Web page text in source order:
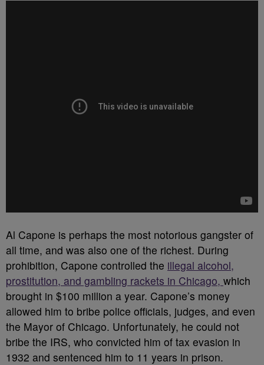
Al Capone is perhaps the most notorious gangster of
all time, and was also one of the richest. During
prohibition, Capone controlled the illegal alcohol,
prostitution, and gambling rackets in Chicago, which
brought in $100 million a year. Capone’s money
allowed him to bribe police officials, judges, and even
the Mayor of Chicago. Unfortunately, he could not
bribe the IRS, who convicted him of tax evasion in
1932 and sentenced him to 11 years in prison.